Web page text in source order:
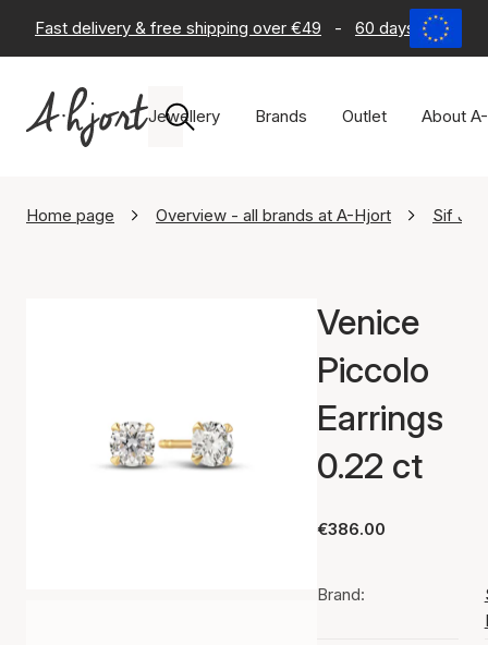
Fast delivery & free shipping over €49 - 60 days return
Jewellery Brands Outlet About
Home page Overview - all brands at A-Hjort Sif
Venice
Piccolo
Earrings
0.22 ct
€386.00
Brand: